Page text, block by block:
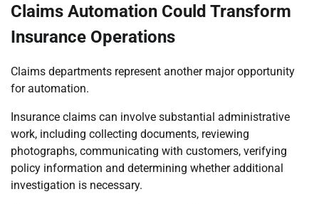
Claims Automation Could Transform
Insurance Operations
Claims departments represent another major opportunity
for automation.
Insurance claims can involve substantial administrative
work, including collecting documents, reviewing
photographs, communicating with customers, verifying
policy information and determining whether additional
investigation is necessary.